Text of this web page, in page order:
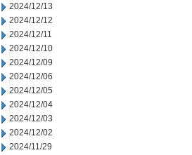
2024/12/13
2024/12/12
2024/12/11
2024/12/10
2024/12/09
2024/12/06
2024/12/05
2024/12/04
2024/12/03
2024/12/02
2024/11/29